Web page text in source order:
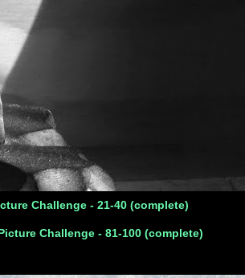
Challenge - 21-40 (complete)
Challenge - 81-100 (complete)